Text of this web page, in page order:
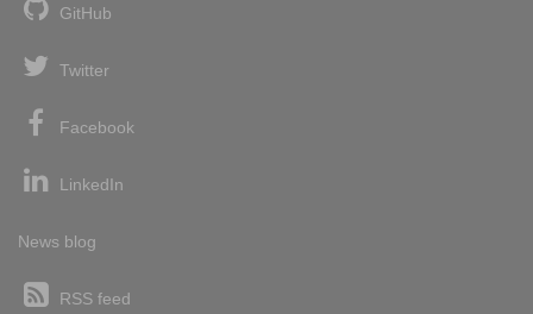
GitHub
Twitter
Facebook
LinkedIn
News blog
RSS feed